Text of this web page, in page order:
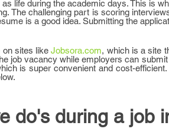
life during the academic days. This is
The challenging part is scoring
is a good idea. Submitting the
on sites likeJobsora.com, which is a site
job vacancy while employers can
is super convenient and cost-
do's during a job